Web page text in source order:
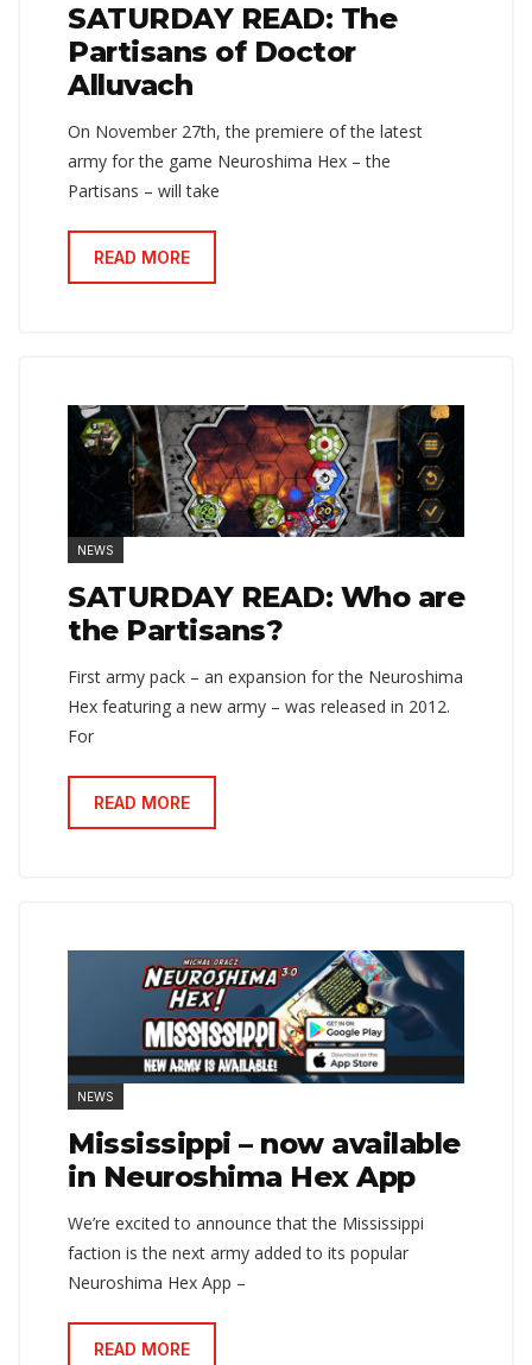
SATURDAY READ: The
Partisans of Doctor
Alluvach
On November 27th, the premiere of the latest
army for the game Neuroshima Hex – the
Partisans – will take
READ MORE
NEWS
SATURDAY READ: Who are
the Partisans?
First army pack – an expansion for the Neuroshima
Hex featuring a new army – was released in 2012.
For
READ MORE
NEWS
Mississippi – now available
in Neuroshima Hex App
We’re excited to announce that the Mississippi
faction is the next army added to its popular
Neuroshima Hex App –
READ MORE